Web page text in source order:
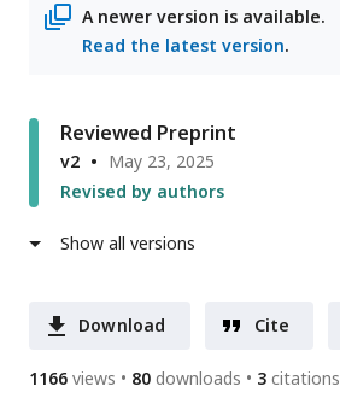
A newer version is available.
Read the latest version.
Reviewed Preprint
v2
May 23, 2025
Revised by authors
Show all versions
Download Cite
1166 views 80 downloads 3 citations